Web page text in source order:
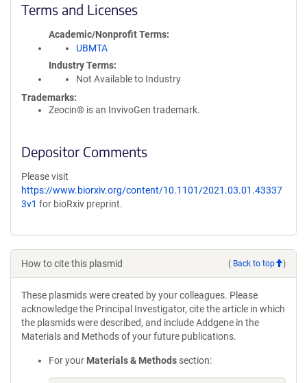
Terms and Licenses
Academic/Nonprofit Terms
UBMTA
Industry Terms
Not Available to Industry
Trademarks:
Zeocin® is an InvivoGen trademark.
Depositor Comments
Please visit
https://www.biorxiv.org/content/10.1101/2021.03.01.43337
3v1 for bioRxiv preprint.
How to cite this plasmid ( Back to top )
These plasmids were created by your colleagues. Please
acknowledge the Principal Investigator, cite the article in which
the plasmids were described, and include Addgene in the
Materials and Methods of your future publications.
For your Materials & Methods section: